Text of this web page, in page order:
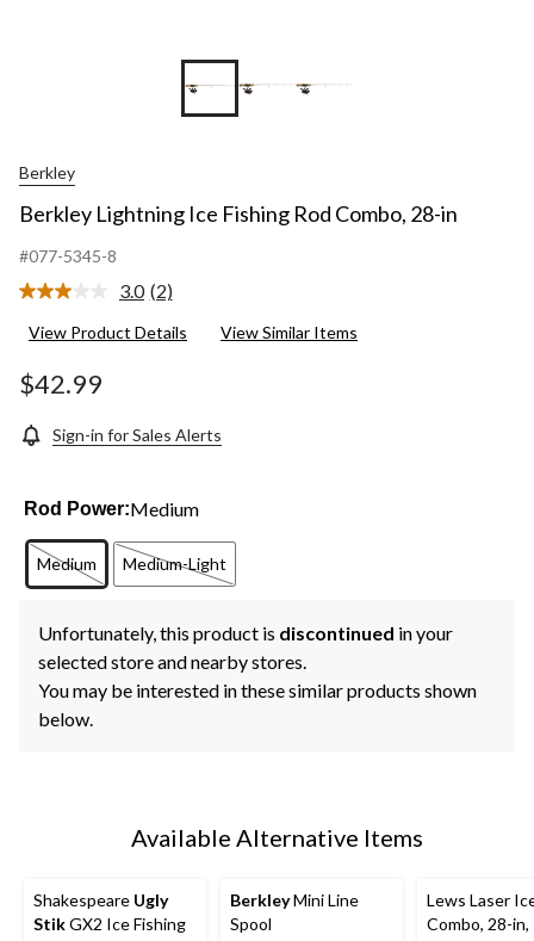
Berkley
Berkley Lightning Ice Fishing Rod Combo, 28-in
#077-5345-8
3.0 Read
Reviews.
(2)
View Product Details View Similar Items
$42.99
Sign-in for Sales Alerts
Rod Power:Medium
Medium Medium-Light
Unfortunately, this product is discontinued in your
selected store and nearby stores.
You may be interested in these similar products shown
below.
Available Alternative Items
Shakespeare Ugly
StikGX2 Ice Fishing
BerkleyMini Line
Spool
Lews Laser
Combo, 28-in,